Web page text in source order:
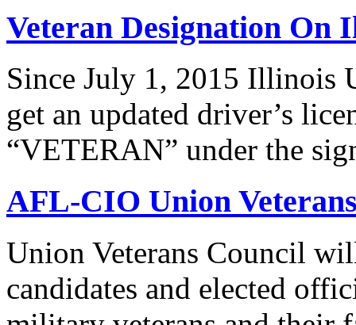
Veteran Designation On
Since July 1, 2015 Illinois
get an updated driver’s
“VETERAN” under the
AFL-CIO Union
Union Veterans Council
candidates and elected